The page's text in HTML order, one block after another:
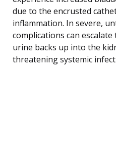
due to the encrusted
inflammation. In severe,
complications can
urine backs up into the
threatening systemic